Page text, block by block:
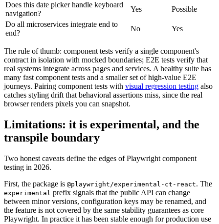
Does this date picker handle keyboard
navigation?
Yes
Possible
Do all microservices integrate end to
end?
No Yes
The rule of thumb: component tests verify a single component's
contract in isolation with mocked boundaries; E2E tests verify that
real systems integrate across pages and services. A healthy suite has
many fast component tests and a smaller set of high-value E2E
journeys. Pairing component tests with visual regression testing also
catches styling drift that behavioral assertions miss, since the real
browser renders pixels you can snapshot.
Limitations: it is experimental, and the
transpile boundary
Two honest caveats define the edges of Playwright component
testing in 2026.
First, the package is @playwright/experimental-ct-react. The
experimental prefix signals that the public API can change
between minor versions, configuration keys may be renamed, and
the feature is not covered by the same stability guarantees as core
Playwright. In practice it has been stable enough for production use